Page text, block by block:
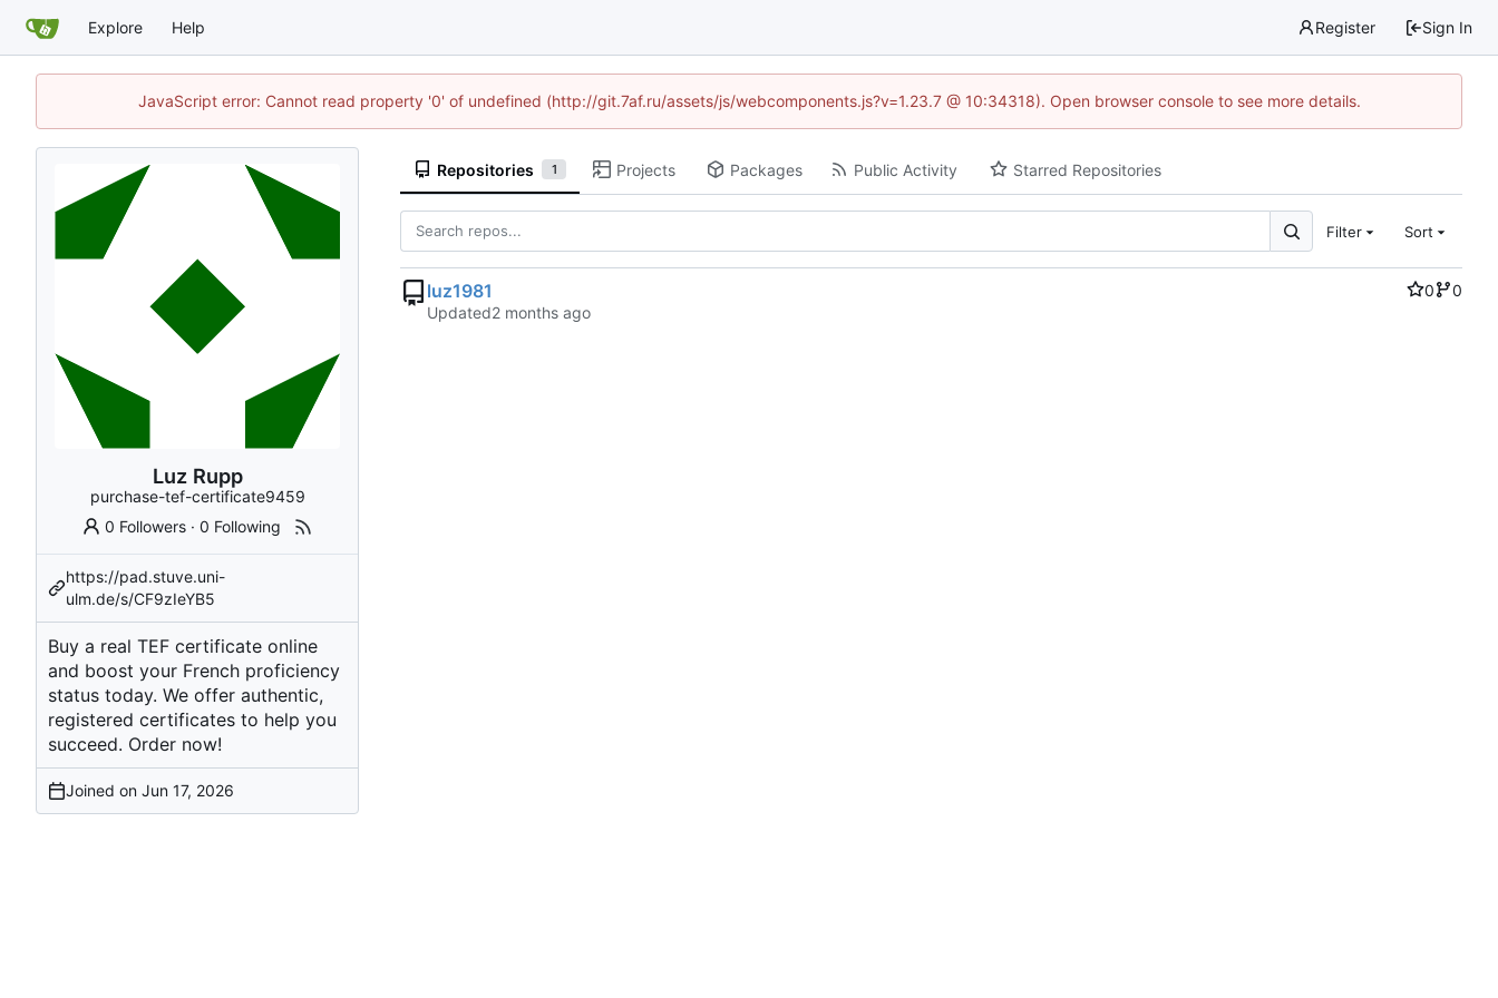
Explore Help Register Sign In
JavaScript error: Cannot read property '0' of undefined (http://git.7af.ru/assets/js/webcomponents.js?v=1.23.7 @ 10:34318). Open browser console to see more details.
Luz Rupp
purchase-tef-certificate9459
0 Followers ·0 Following
https://pad.stuve.uni-
ulm.de/s/CF9zIeYB5
Buy a real TEF certificate online
and boost your French proficiency
status today. We offer authentic,
registered certificates to help you
succeed. Order now!
Joined on
Repositories 1 Projects Packages Public Activity Starred Repositories
Filter Sort
luz1981 0
0
Updated